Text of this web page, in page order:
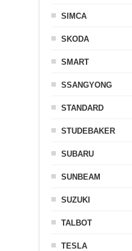
SIMCA
SKODA
SMART
SSANGYONG
STANDARD
STUDEBAKER
SUBARU
SUNBEAM
SUZUKI
TALBOT
TESLA